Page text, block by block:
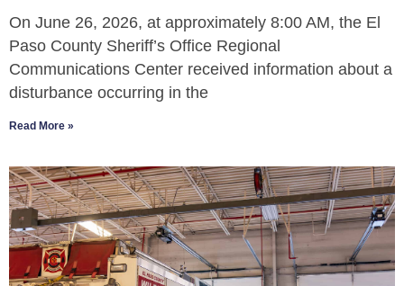
On June 26, 2026, at approximately 8:00 AM, the El
Paso County Sheriff’s Office Regional
Communications Center received information about a
disturbance occurring in the
Read More »